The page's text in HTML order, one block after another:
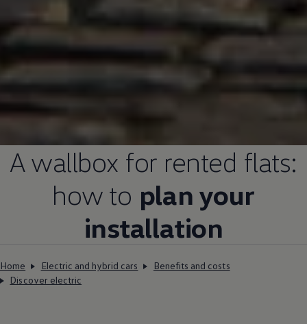
A wallbox for rented flats:
how to plan your
installation
Home Electric and hybrid cars
Benefits and costs
Discover electric